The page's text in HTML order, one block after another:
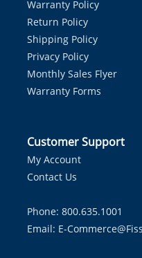
Warranty Policy
Return Policy
Shipping Policy
Privacy Policy
Monthly Sales Flyer
Warranty Forms
Customer Support
My Account
Contact Us
Phone: 800.635.1001
Email: E-